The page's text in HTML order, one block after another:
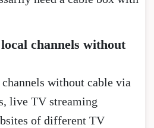
channels without
without cable via
live TV streaming
of different TV